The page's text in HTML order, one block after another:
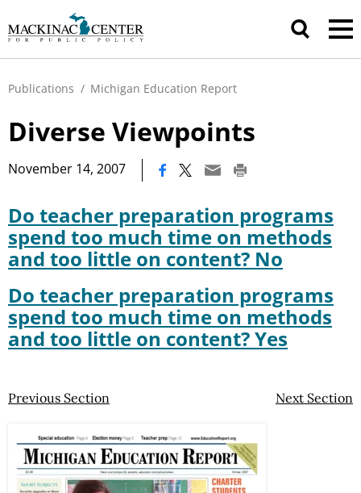
Publications / Michigan Education Report
Diverse Viewpoints
November 14, 2007
Do teacher preparation programs
spend too much time on methods
and too little on content? No
Do teacher preparation programs
spend too much time on methods
and too little on content? Yes
Previous Section Next Section